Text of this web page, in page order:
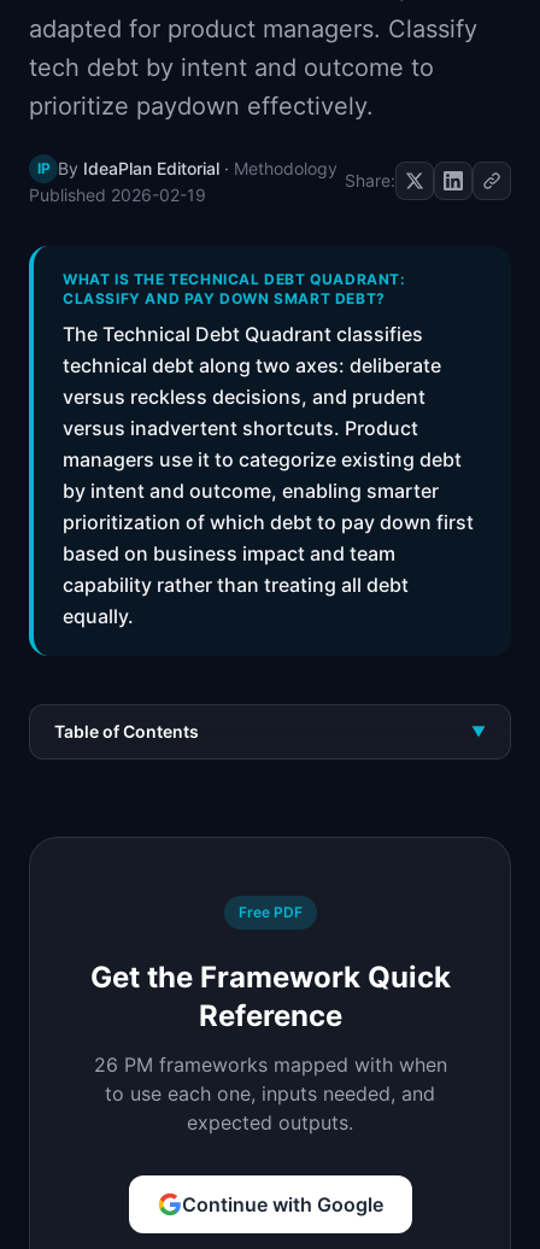
📈Skills by Level
adapted for product managers. Classify
tech debt by intent and outcome to
prioritize paydown effectively.
IP By IdeaPlan Editorial · Methodology
Published 2026-02-19
Share:
WHAT IS THE TECHNICAL DEBT QUADRANT:
CLASSIFY AND PAY DOWN SMART DEBT?
The Technical Debt Quadrant classifies
technical debt along two axes: deliberate
versus reckless decisions, and prudent
versus inadvertent shortcuts. Product
managers use it to categorize existing debt
by intent and outcome, enabling smarter
prioritization of which debt to pay down first
based on business impact and team
capability rather than treating all debt
equally.
Table of Contents ▼
Free PDF
Get the Framework Quick
Reference
26 PM frameworks mapped with when
to use each one, inputs needed, and
expected outputs.
Continue with Google